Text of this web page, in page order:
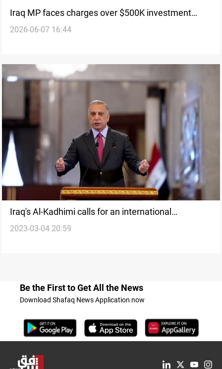
Iraq MP faces charges over $500K investment
extortion plot
2026-06-07 16:44
Iraq's Al-Kadhimi calls for an international
investigation into the tax corruption case
2023-03-04 20:59
Be the First to Get All the News
Download Shafaq News Application now